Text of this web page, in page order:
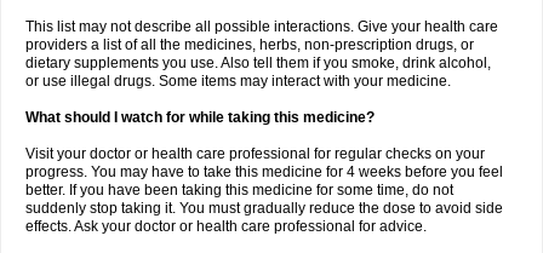
This list may not describe all possible interactions. Give your health care
providers a list of all the medicines, herbs, non-prescription drugs, or
dietary supplements you use. Also tell them if you smoke, drink alcohol,
or use illegal drugs. Some items may interact with your medicine.
What should I watch for while taking this medicine?
Visit your doctor or health care professional for regular checks on your
progress. You may have to take this medicine for 4 weeks before you feel
better. If you have been taking this medicine for some time, do not
suddenly stop taking it. You must gradually reduce the dose to avoid side
effects. Ask your doctor or health care professional for advice.